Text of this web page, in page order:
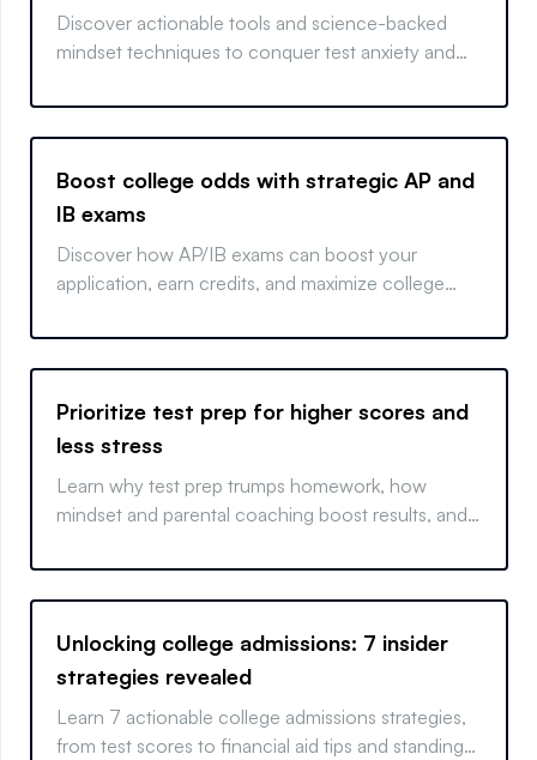
Discover actionable tools and science-backed
mindset techniques to conquer test anxiety and
Boost college odds with strategic AP and
IB exams
Discover how AP/IB exams can boost your
application, earn credits, and maximize college
Prioritize test prep for higher scores and
less stress
Learn why test prep trumps homework, how
mindset and parental coaching boost results, and
Unlocking college admissions: 7 insider
strategies revealed
Learn 7 actionable college admissions strategies,
from test scores to financial aid tips and standing